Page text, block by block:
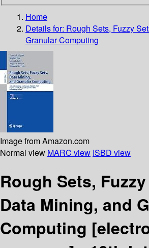
Home
Details for: Rough Sets, Fuzzy
Granular Computing
Image from Amazon.com
Normal view MARC view ISBD view
Rough Sets,
Data Mining, and
Computing